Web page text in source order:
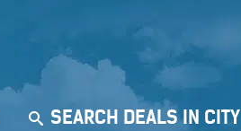
SEARCH DEALS IN CITY